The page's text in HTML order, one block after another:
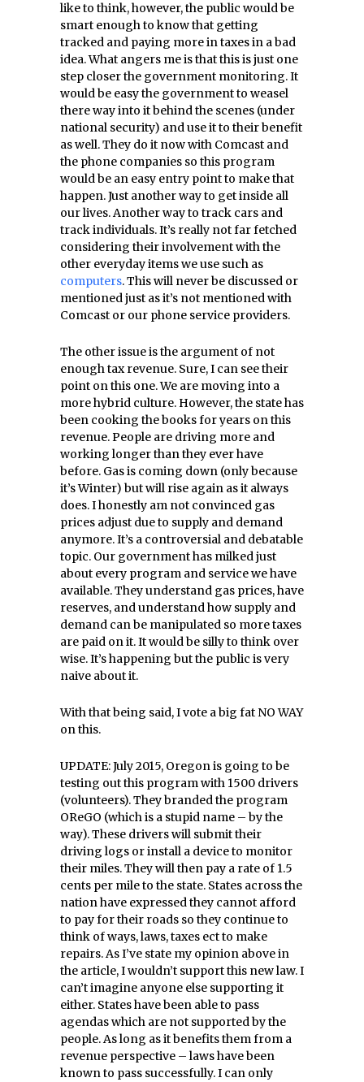
like to think, however, the public would be
smart enough to know that getting
tracked and paying more in taxes in a bad
idea. What angers me is that this is just one
step closer the government monitoring. It
would be easy the government to weasel
there way into it behind the scenes (under
national security) and use it to their benefit
as well. They do it now with Comcast and
the phone companies so this program
would be an easy entry point to make that
happen. Just another way to get inside all
our lives. Another way to track cars and
track individuals. It’s really not far fetched
considering their involvement with the
other everyday items we use such as
computers. This will never be discussed or
mentioned just as it’s not mentioned with
Comcast or our phone service providers.
The other issue is the argument of not
enough tax revenue. Sure, I can see their
point on this one. We are moving into a
more hybrid culture. However, the state has
been cooking the books for years on this
revenue. People are driving more and
working longer than they ever have
before. Gas is coming down (only because
it’s Winter) but will rise again as it always
does. I honestly am not convinced gas
prices adjust due to supply and demand
anymore. It’s a controversial and debatable
topic. Our government has milked just
about every program and service we have
available. They understand gas prices, have
reserves, and understand how supply and
demand can be manipulated so more taxes
are paid on it. It would be silly to think over
wise. It’s happening but the public is very
naive about it.
With that being said, I vote a big fat NO WAY
on this.
UPDATE: July 2015, Oregon is going to be
testing out this program with 1500 drivers
(volunteers). They branded the program
OReGO (which is a stupid name – by the
way). These drivers will submit their
driving logs or install a device to monitor
their miles. They will then pay a rate of 1.5
cents per mile to the state. States across the
nation have expressed they cannot afford
to pay for their roads so they continue to
think of ways, laws, taxes ect to make
repairs. As I’ve state my opinion above in
the article, I wouldn’t support this new law. I
can’t imagine anyone else supporting it
either. States have been able to pass
agendas which are not supported by the
people. As long as it benefits them from a
revenue perspective – laws have been
known to pass successfully. I can only